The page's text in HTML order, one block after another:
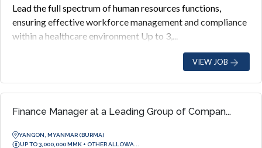
Lead the full spectrum of human resources functions,
ensuring effective workforce management and compliance
within a healthcare environment Up to 3,...
VIEW JOB
Finance Manager at a Leading Group of Compan...
YANGON, MYANMAR (BURMA)
UP TO 3,000,000 MMK + OTHER ALLOWA...